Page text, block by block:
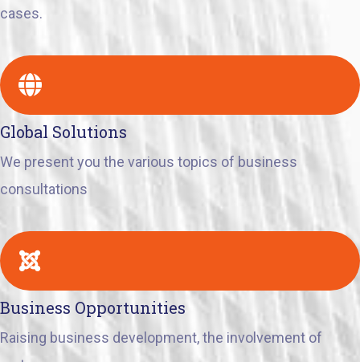
cases.
Global Solutions
We present you the various topics of business
consultations
Business Opportunities
Raising business development, the involvement of